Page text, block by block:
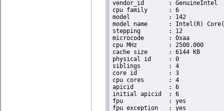
vendor_id	: GenuineIntel
cpu family	: 6
model		: 142
model name	: Intel(R) Core(TM) i5-8365UE CPU @ 1.60GHz
stepping	: 12
microcode	: 0xaa
cpu MHz		: 2500.000
cache size	: 6144 KB
physical id	: 0
siblings	: 4
core id		: 3
cpu cores	: 4
apicid		: 6
initial apicid	: 6
fpu		: yes
fpu_exception	: yes